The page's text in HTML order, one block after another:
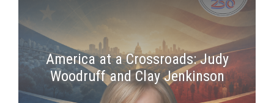
America at a Crossroads: Judy
Woodruff and Clay Jenkinson